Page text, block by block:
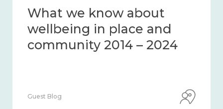
What we know about
wellbeing in place and
community 2014 – 2024
Guest Blog